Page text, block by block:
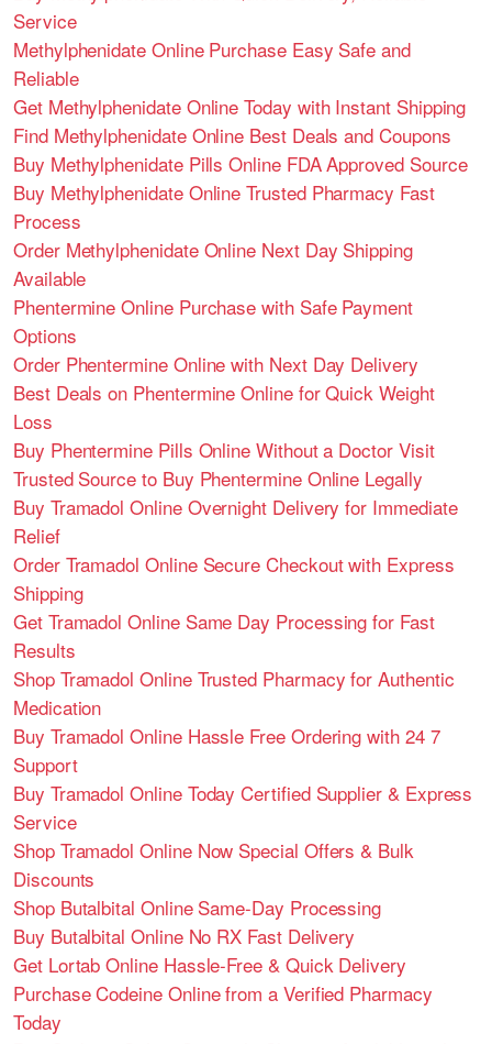
Service
Methylphenidate Online Purchase Easy Safe and
Reliable
Get Methylphenidate Online Today with Instant Shipping
Find Methylphenidate Online Best Deals and Coupons
Buy Methylphenidate Pills Online FDA Approved Source
Buy Methylphenidate Online Trusted Pharmacy Fast
Process
Order Methylphenidate Online Next Day Shipping
Available
Phentermine Online Purchase with Safe Payment
Options
Order Phentermine Online with Next Day Delivery
Best Deals on Phentermine Online for Quick Weight
Loss
Buy Phentermine Pills Online Without a Doctor Visit
Trusted Source to Buy Phentermine Online Legally
Buy Tramadol Online Overnight Delivery for Immediate
Relief
Order Tramadol Online Secure Checkout with Express
Shipping
Get Tramadol Online Same Day Processing for Fast
Results
Shop Tramadol Online Trusted Pharmacy for Authentic
Medication
Buy Tramadol Online Hassle Free Ordering with 24 7
Support
Buy Tramadol Online Today Certified Supplier & Express
Service
Shop Tramadol Online Now Special Offers & Bulk
Discounts
Shop Butalbital Online Same-Day Processing
Buy Butalbital Online No RX Fast Delivery
Get Lortab Online Hassle-Free & Quick Delivery
Purchase Codeine Online from a Verified Pharmacy
Today